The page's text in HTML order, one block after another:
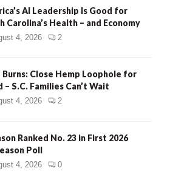
AI Leadership Is Good for
Carolina’s Health – and Economy
4, 2026 2
Burns: Close Hemp Loophole for
– S.C. Families Can’t Wait
4, 2026 2
Ranked No. 23 in First 2026
Poll
4, 2026 0